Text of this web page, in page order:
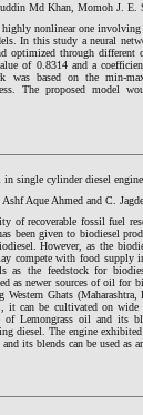
Md Khan, Momoh J. E.
highly nonlinear one
In this study a neural
optimized through
of 0.8314 and a
was based on the min-
The proposed model
in single cylinder diesel
Aque Ahmed and C.
of recoverable fossil fuel
been given to biodiesel
However, as the
compete with food
as the feedstock for
as newer sources of oil for
Ghats
it can be cultivated on
of Lemongrass oil and its
diesel. The engine
its blends can be used as